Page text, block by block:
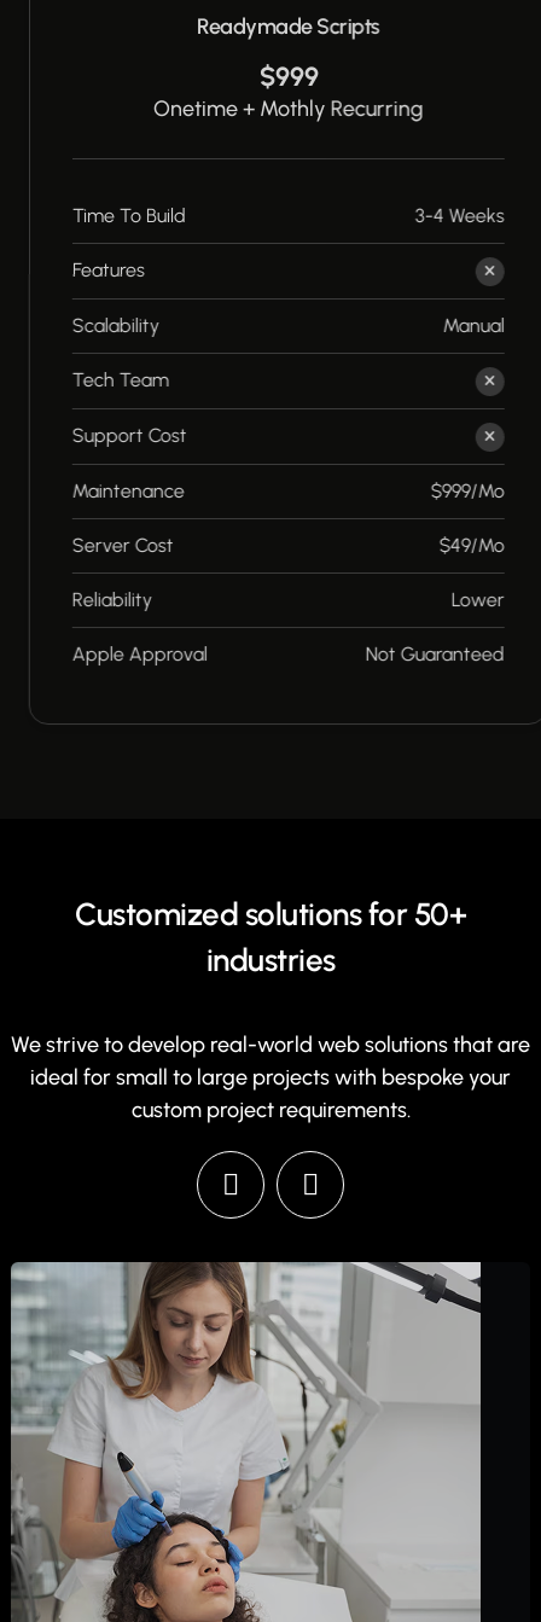
Readymade Scripts
$999
Onetime + Mothly Recurring
Time To Build 3-4 Weeks
Features
Scalability Manual
Tech Team
Support Cost
Maintenance $999/Mo
Server Cost $49/Mo
Reliability Lower
Apple Approval Not Guaranteed
Customized solutions for 50+
industries
We strive to develop real-world web solutions that are
ideal for small to large projects with bespoke your
custom project requirements.